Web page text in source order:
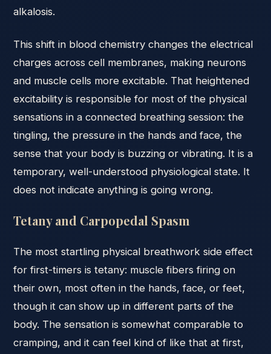
alkalosis.
This shift in blood chemistry changes the electrical
charges across cell membranes, making neurons
and muscle cells more excitable. That heightened
excitability is responsible for most of the physical
sensations in a connected breathing session: the
tingling, the pressure in the hands and face, the
sense that your body is buzzing or vibrating. It is a
temporary, well-understood physiological state. It
does not indicate anything is going wrong.
Tetany and Carpopedal Spasm
The most startling physical breathwork side effect
for first-timers is tetany: muscle fibers firing on
their own, most often in the hands, face, or feet,
though it can show up in different parts of the
body. The sensation is somewhat comparable to
cramping, and it can feel kind of like that at first,